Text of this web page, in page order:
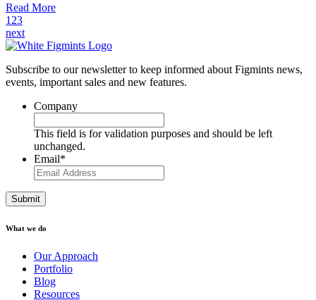
Read More
1 23
next
Subscribe to our newsletter to keep informed about Figmints news,
events, important sales and new features.
Company
This field is for validation purposes and should be left
unchanged.
Email*
What we do
Our Approach
Portfolio
Blog
Resources